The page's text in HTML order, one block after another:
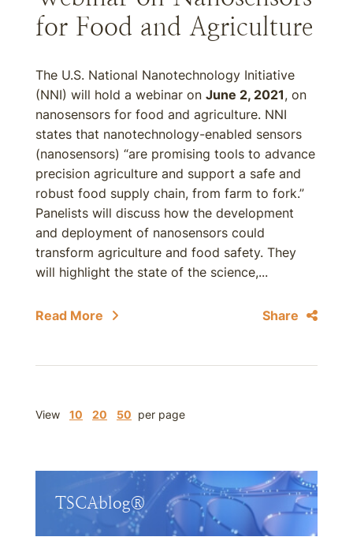
for Food and Agriculture
The U.S. National Nanotechnology Initiative
(NNI) will hold a webinar on June 2, 2021, on
nanosensors for food and agriculture. NNI
states that nanotechnology-enabled sensors
(nanosensors) “are promising tools to advance
precision agriculture and support a safe and
robust food supply chain, from farm to fork.”
Panelists will discuss how the development
and deployment of nanosensors could
transform agriculture and food safety. They
will highlight the state of the science,...
Read More Share
View 10 20 50 per page
TSCAblog®